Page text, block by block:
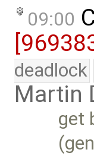
09:00
deadlock
Martin
get